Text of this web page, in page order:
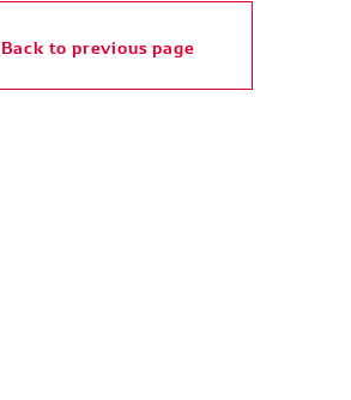
Back to previous page